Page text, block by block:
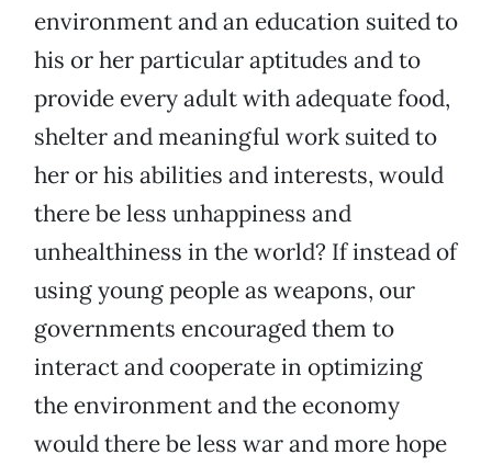
environment and an education suited to
his or her particular aptitudes and to
provide every adult with adequate food,
shelter and meaningful work suited to
her or his abilities and interests, would
there be less unhappiness and
unhealthiness in the world? If instead of
using young people as weapons, our
governments encouraged them to
interact and cooperate in optimizing
the environment and the economy
would there be less war and more hope